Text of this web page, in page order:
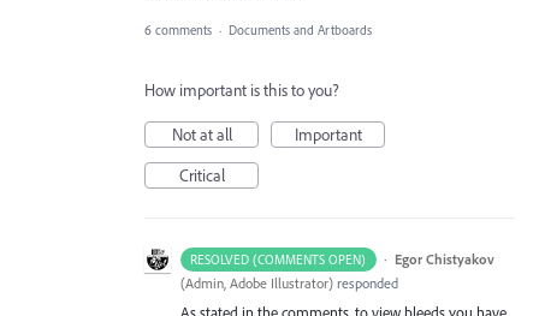
6 comments · Documents and Artboards
How important is this to you?
Not at all
Important
Critical
RESOLVED (COMMENTS OPEN) · Egor Chistyakov
(Admin, Adobe Illustrator) responded